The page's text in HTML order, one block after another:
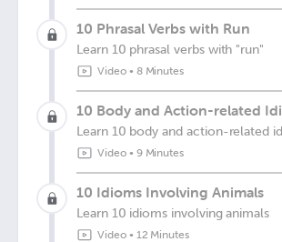
10 Phrasal Verbs with Run
Learn 10 phrasal verbs with "run"
Video• 8 Minutes
10 Body and Action-related
Learn 10 body and action-related
Video• 9 Minutes
10 Idioms Involving Animals
Learn 10 idioms involving animals
Video• 12 Minutes